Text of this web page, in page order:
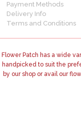
Payment Methods
Delivery Info
Terms and Conditions
Flower Patch has a wide
handpicked to suit the
by our shop or avail our